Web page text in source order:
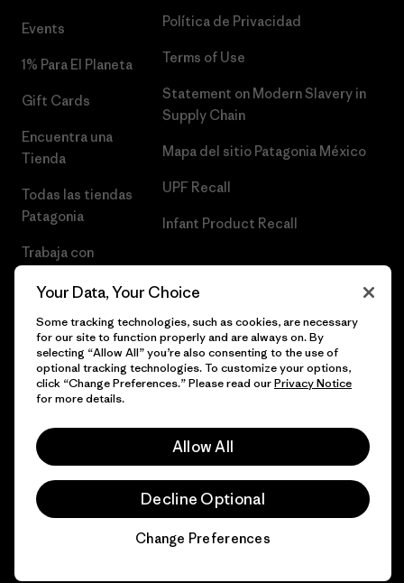
Events
1% Para El Planeta
Gift Cards
Encuentra una
Tienda
Todas las tiendas
Patagonia
Trabaja con
Política de Privacidad
Terms of Use
Statement on Modern Slavery in
Supply Chain
Mapa del sitio Patagonia México
UPF Recall
Infant Product Recall
© 2026 Patagonia, Inc. Todos los derechos reservados.
Your Data, Your Choice
Some tracking technologies, such as cookies, are necessary
for our site to function properly and are always on. By
selecting “Allow All” you’re also consenting to the use of
optional tracking technologies. To customize your options,
click “Change Preferences.” Please read ourPrivacy Notice
for more details.
Allow All
Decline Optional
Change Preferences